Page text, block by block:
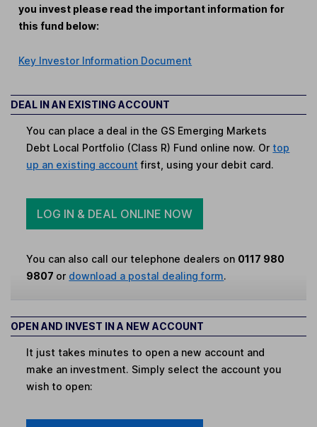
you invest please read the important information for
this fund below:
Key Investor Information Document
DEAL IN AN EXISTING ACCOUNT
You can place a deal in the GS Emerging Markets
Debt Local Portfolio (Class R) Fund online now. Or top
up an existing account first, using your debit card.
LOG IN & DEAL ONLINE NOW
You can also call our telephone dealers on 0117 980
9807 or download a postal dealing form.
OPEN AND INVEST IN A NEW ACCOUNT
It just takes minutes to open a new account and
make an investment. Simply select the account you
wish to open: